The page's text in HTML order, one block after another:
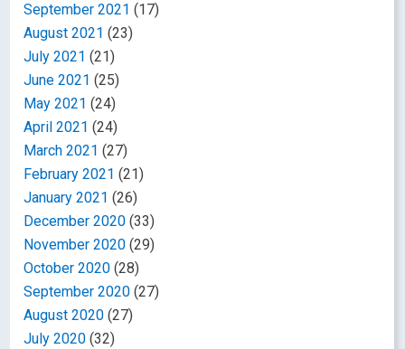
September 2021 (17)
August 2021 (23)
July 2021 (21)
June 2021 (25)
May 2021 (24)
April 2021 (24)
March 2021 (27)
February 2021 (21)
January 2021 (26)
December 2020 (33)
November 2020 (29)
October 2020 (28)
September 2020 (27)
August 2020 (27)
July 2020 (32)